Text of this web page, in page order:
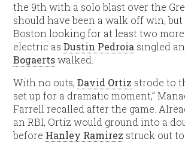
the 9th with a solo blast over the
should have been a walk off win,
Boston looking for at least two
electric asDustin Pedroia singled
Bogaertswalked.
With no outs,David Ortiz strode to
set up for a dramatic moment,”
Farrell recalled after the game.
an RBI, Ortiz would ground into a
before Hanley Ramirez struck out